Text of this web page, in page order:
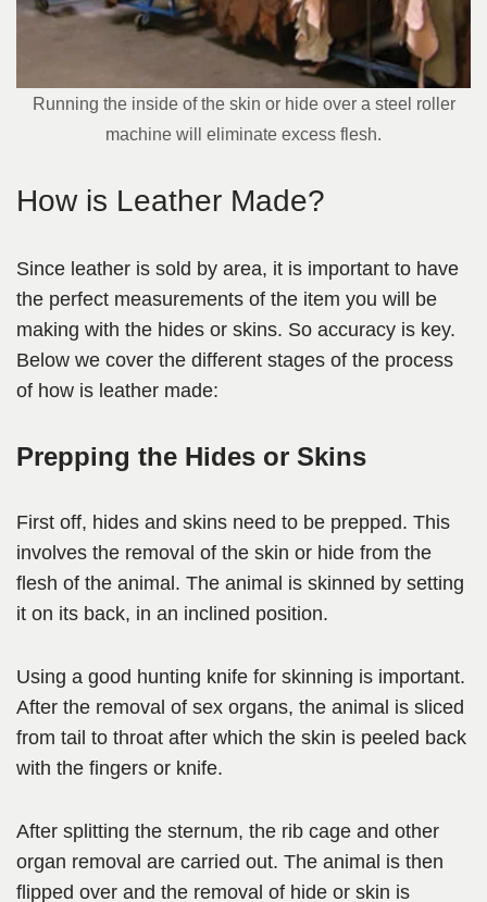
Running the inside of the skin or hide over a steel roller
machine will eliminate excess flesh.
How is Leather Made?
Since leather is sold by area, it is important to have
the perfect measurements of the item you will be
making with the hides or skins. So accuracy is key.
Below we cover the different stages of the process
of how is leather made:
Prepping the Hides or Skins
First off, hides and skins need to be prepped. This
involves the removal of the skin or hide from the
flesh of the animal. The animal is skinned by setting
it on its back, in an inclined position.
Using a good hunting knife for skinning is important.
After the removal of sex organs, the animal is sliced
from tail to throat after which the skin is peeled back
with the fingers or knife.
After splitting the sternum, the rib cage and other
organ removal are carried out. The animal is then
flipped over and the removal of hide or skin is